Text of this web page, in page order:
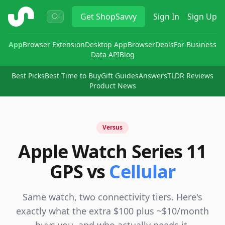
ShopSavvy GetShopSavvy Sign In Sign Up
AppBrowser ExtensionDesktop AppBrowserDealsFor Business
Data APIBlog
Best PicksBest Time to BuyGift GuidesAnswersTLDR Reviews
Product News
Versus
Apple Watch Series 11
GPS vs Cellular
Same watch, two connectivity tiers. Here's
exactly what the extra $100 plus ~$10/month